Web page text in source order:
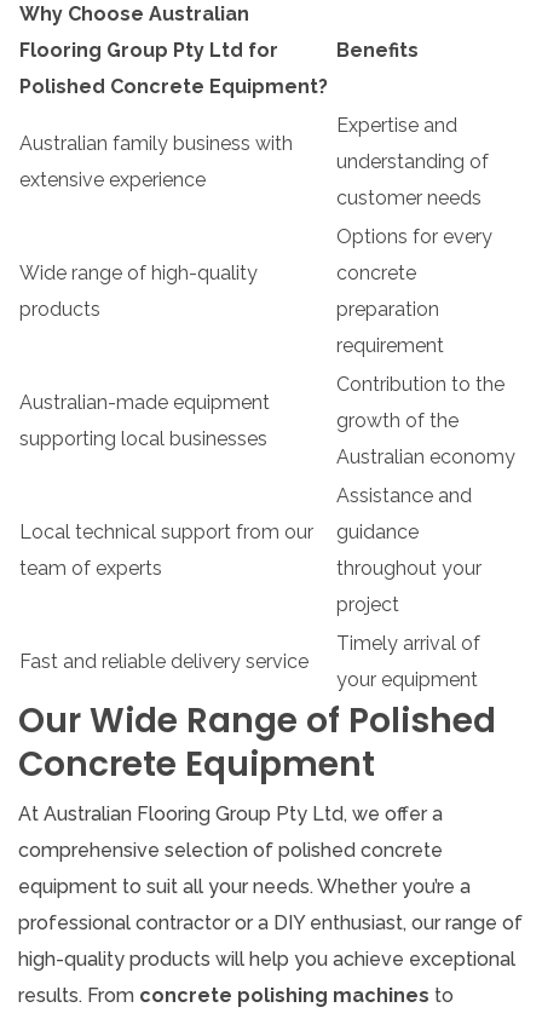
Why Choose Australian
Flooring Group Pty Ltd for
Polished Concrete Equipment?
Benefits
Australian family business with
extensive experience
Expertise and
understanding of
customer needs
Wide range of high-quality
products
Options for every
concrete
preparation
requirement
Australian-made equipment
supporting local businesses
Contribution to the
growth of the
Australian economy
Local technical support from our
team of experts
Assistance and
guidance
throughout your
project
Fast and reliable delivery service
Timely arrival of
your equipment
Our Wide Range of Polished
Concrete Equipment
At Australian Flooring Group Pty Ltd, we offer a
comprehensive selection of polished concrete
equipment to suit all your needs. Whether you’re a
professional contractor or a DIY enthusiast, our range of
high-quality products will help you achieve exceptional
results. From concrete polishing machines to